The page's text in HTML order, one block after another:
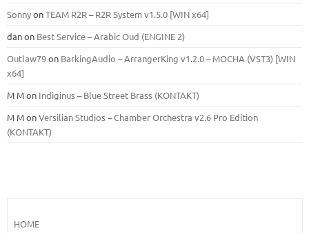
SonnyonTEAM R2R – R2R System v1.5.0 [WIN x64]
danon Best Service – Arabic Oud (ENGINE 2)
Outlaw79on BarkingAudio – ArrangerKing v1.2.0 – MOCHA (VST3) [WIN
x64]
M Mon Indiginus – Blue Street Brass (KONTAKT)
M MonVersilian Studios – Chamber Orchestra v2.6 Pro Edition
(KONTAKT)
HOME